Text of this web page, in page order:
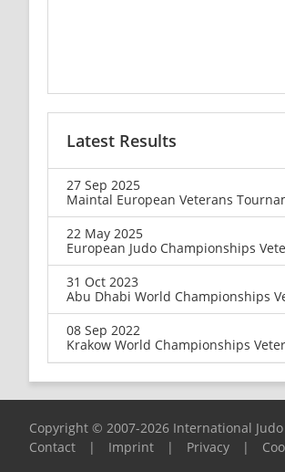
Latest Results
27 Sep 2025
Maintal European Veterans
22 May 2025
European Judo Championships
31 Oct 2023
Abu Dhabi World Championships
08 Sep 2022
Krakow World Championships
Copyright © 2007-2026 International
Contact
| Imprint | Privacy |